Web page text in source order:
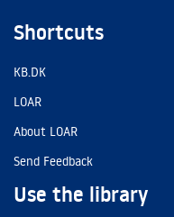
Shortcuts
KB.DK
LOAR
About LOAR
Send Feedback
Use the library